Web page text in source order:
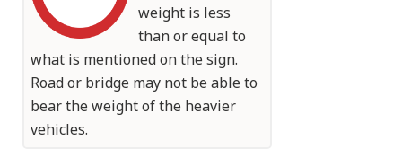
weight is less
than or equal to
what is mentioned on the sign.
Road or bridge may not be able to
bear the weight of the heavier
vehicles.